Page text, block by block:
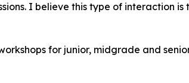
I believe this type of interaction
for junior, midgrade and